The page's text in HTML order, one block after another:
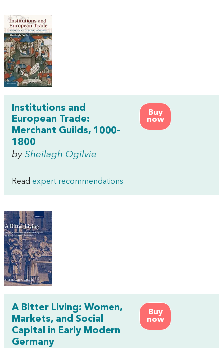
Buy
now
Institutions and
European Trade:
Merchant Guilds, 1000-
1800
by Sheilagh Ogilvie
Read expert recommendations
Buy
now
A Bitter Living: Women,
Markets, and Social
Capital in Early Modern
Germany